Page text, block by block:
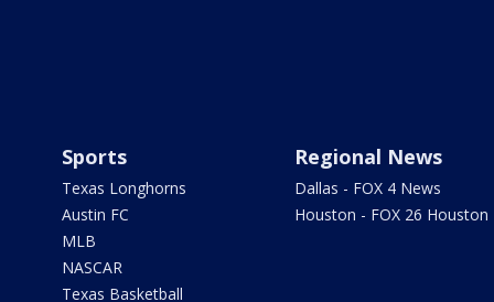
Sports
Texas Longhorns
Austin FC
MLB
NASCAR
Texas Basketball
Regional News
Dallas - FOX 4 News
Houston - FOX 26 Houston